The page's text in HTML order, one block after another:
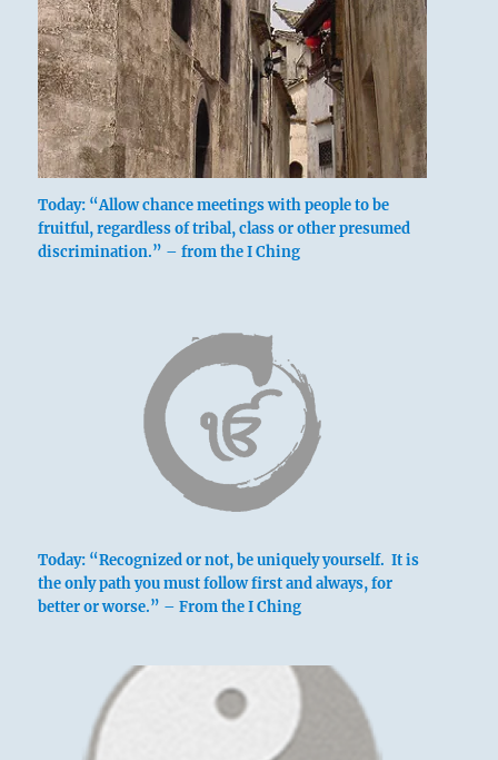
Today: “Allow chance meetings with people to be
fruitful, regardless of tribal, class or other presumed
discrimination.” – from the I Ching
Today: “Recognized or not, be uniquely yourself. It is
the only path you must follow first and always, for
better or worse.” – From the I Ching